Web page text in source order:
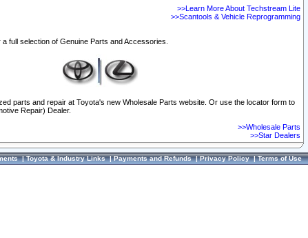
>>Learn More About Techstream Lite
>>Scantools & Vehicle Reprogramming
full selection of Genuine Parts and Accessories.
parts and repair at Toyota's new Wholesale Parts website. Or use the locator form to
Repair) Dealer.
>>Wholesale Parts
>>Star Dealers
|Toyota & Industry Links|Payments and Refunds|Privacy Policy|Terms of Use